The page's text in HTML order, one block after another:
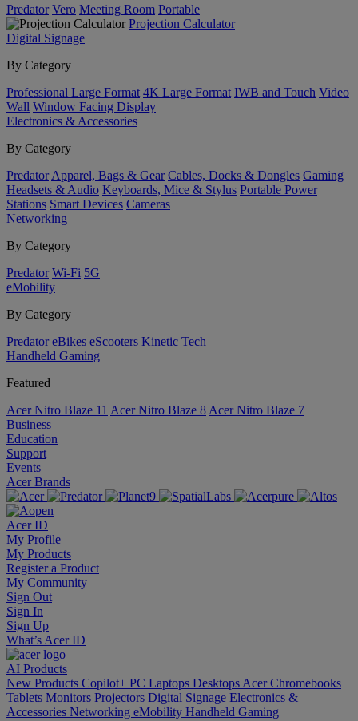
Predator Vero Meeting Room Portable
Projection Calculator
Digital Signage
By Category
Professional Large Format 4K Large Format IWB and Touch Video
Wall Window Facing Display
Electronics & Accessories
By Category
Predator Apparel, Bags & Gear Cables, Docks & Dongles Gaming
Headsets & Audio Keyboards, Mice & Stylus Portable Power
Stations Smart Devices Cameras
Networking
By Category
Predator Wi-Fi 5G
eMobility
By Category
Predator eBikes eScooters Kinetic Tech
Handheld Gaming
Featured
Acer Nitro Blaze 11 Acer Nitro Blaze 8 Acer Nitro Blaze 7
Business
Education
Support
Events
Acer Brands
Acer ID
My Profile
My Products
Register a Product
My Community
Sign Out
Sign In
Sign Up
What’s Acer ID
AI Products
New Products Copilot+ PC Laptops Desktops Acer Chromebooks
Tablets Monitors Projectors Digital Signage Electronics &
Accessories Networking eMobility Handheld Gaming